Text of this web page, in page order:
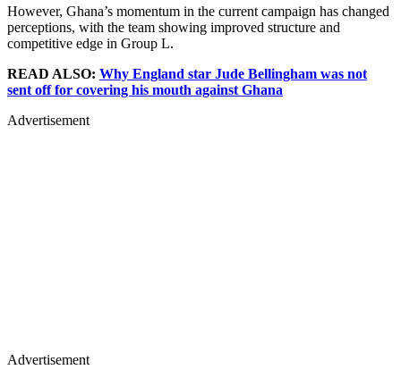
However, Ghana’s momentum in the current campaign has changed
perceptions, with the team showing improved structure and
competitive edge in Group L.
READ ALSO: Why England star Jude Bellingham was not
sent off for covering his mouth against Ghana
Advertisement
Advertisement